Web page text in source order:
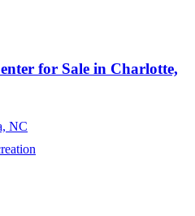
for Sale in Charlotte,
NC